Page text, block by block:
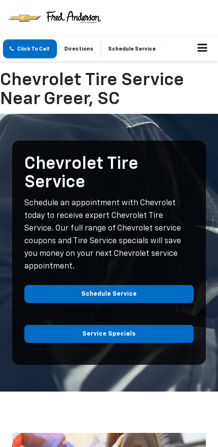
Click To Call Directions Schedule Service
Chevrolet Tire Service
Near Greer, SC
Chevrolet Tire
Service
Schedule an appointment with Chevrolet
today to receive expert Chevrolet Tire
Service. Our full range of Chevrolet service
coupons and Tire Service specials will save
you money on your next Chevrolet service
appointment.
Schedule Service
Service Specials